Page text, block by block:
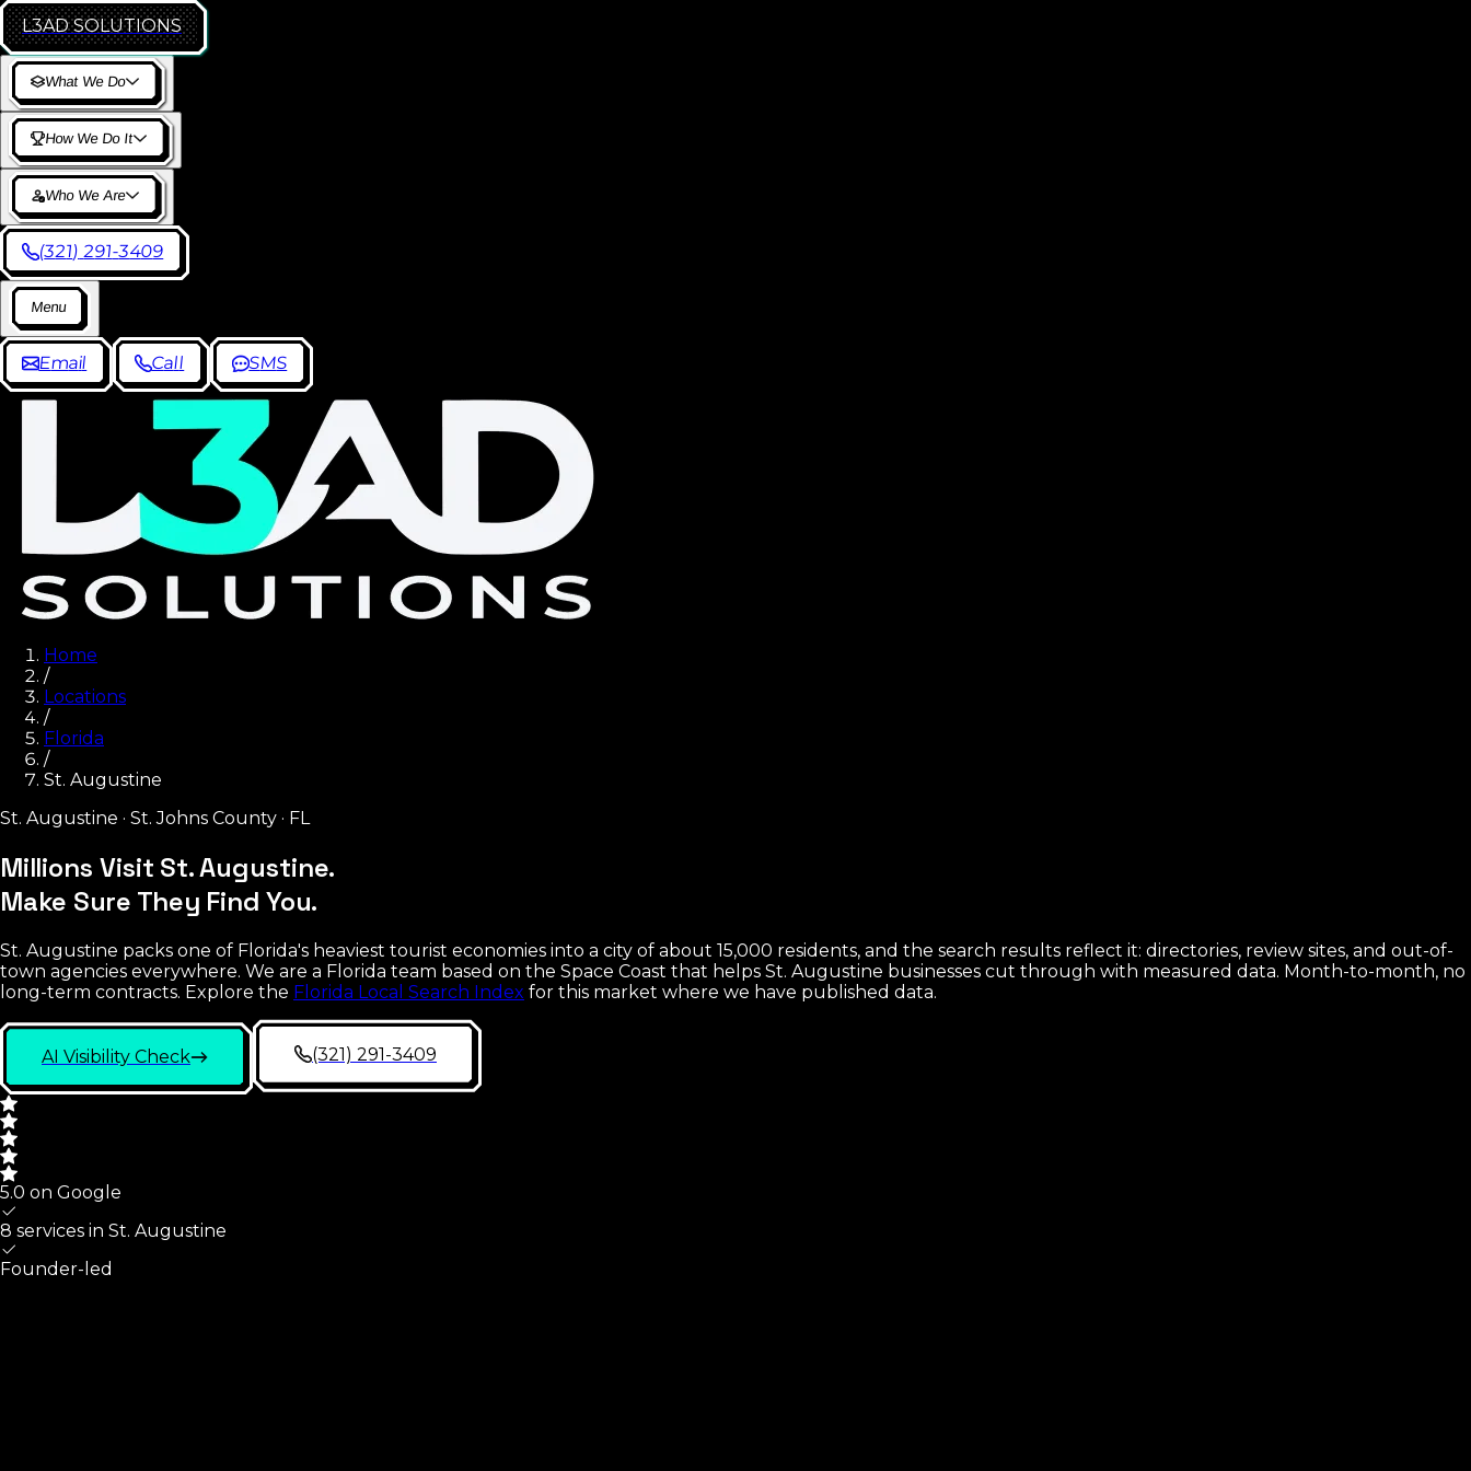
L3AD SOLUTIONS
What We Do
How We Do It
Who We Are
(321) 291-3409
Menu
Email Call SMS
Home
/
Locations
/
Florida
/
St. Augustine
St. Augustine · St. Johns County · FL
Millions Visit St. Augustine.
Make Sure They Find You.
St. Augustine packs one of Florida's heaviest tourist economies into a city of about 15,000 residents, and the search results reflect it: directories, review sites, and out-of-
town agencies everywhere. We are a Florida team based on the Space Coast that helps St. Augustine businesses cut through with measured data. Month-to-month, no
long-term contracts. Explore the Florida Local Search Index for this market where we have published data.
AI Visibility Check (321) 291-3409
5.0 on Google
8 services in St. Augustine
Founder-led